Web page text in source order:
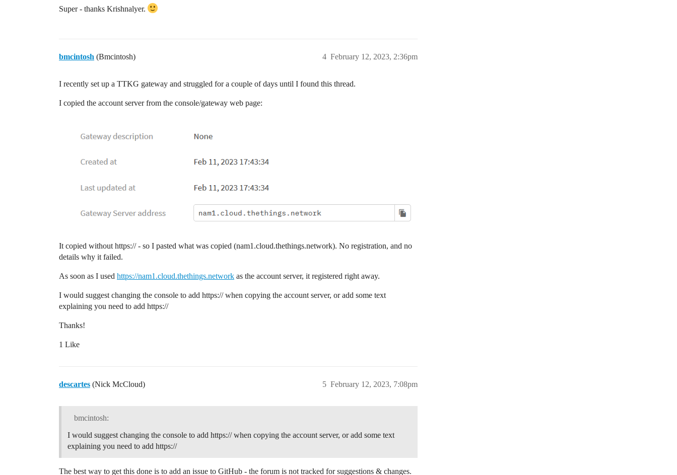
Super - thanks Krishnalyer.
bmcintosh (Bmcintosh) February 12, 2023, 2:36pm
4
I recently set up a TTKG gateway and struggled for a couple of days until I found this thread.
I copied the account server from the console/gateway web page:
It copied without https:// - so I pasted what was copied (nam1.cloud.thethings.network). No registration, and no
details why it failed.
As soon as I used https://nam1.cloud.thethings.network as the account server, it registered right away.
I would suggest changing the console to add https:// when copying the account server, or add some text
explaining you need to add https://
Thanks!
1 Like
descartes (Nick McCloud) February 12, 2023, 7:08pm
5
bmcintosh:
I would suggest changing the console to add https:// when copying the account server, or add some text
explaining you need to add https://
The best way to get this done is to add an issue to GitHub - the forum is not tracked for suggestions & changes.